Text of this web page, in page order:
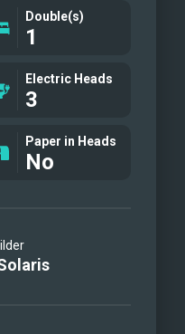
Double(s)
1
Electric Heads
3
Paper in Heads
No